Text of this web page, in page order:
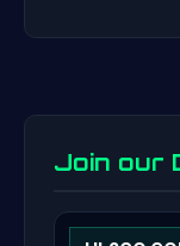
Join our